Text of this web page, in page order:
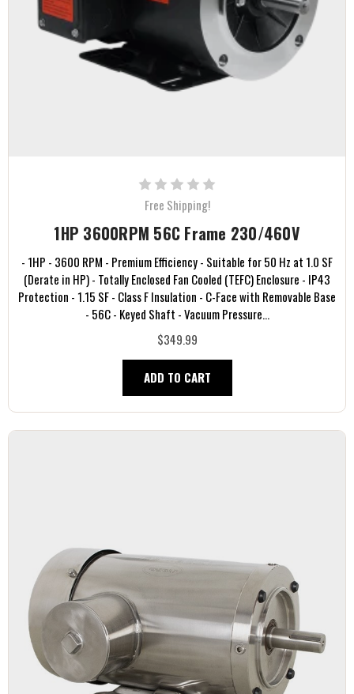
Free Shipping!
1HP 3600RPM 56C Frame 230/460V
- 1HP - 3600 RPM - Premium Efficiency - Suitable for 50 Hz at 1.0 SF
(Derate in HP) - Totally Enclosed Fan Cooled (TEFC) Enclosure - IP43
Protection - 1.15 SF - Class F Insulation - C-Face with Removable Base
- 56C - Keyed Shaft - Vacuum Pressure...
$349.99
ADD TO CART